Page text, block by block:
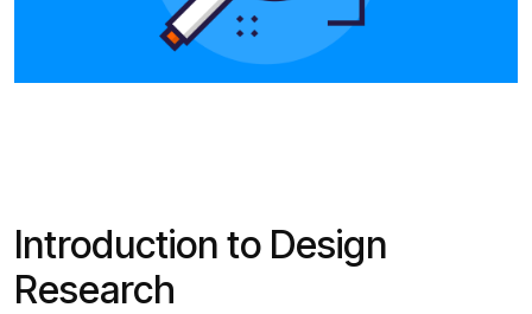
Introduction to Design
Research